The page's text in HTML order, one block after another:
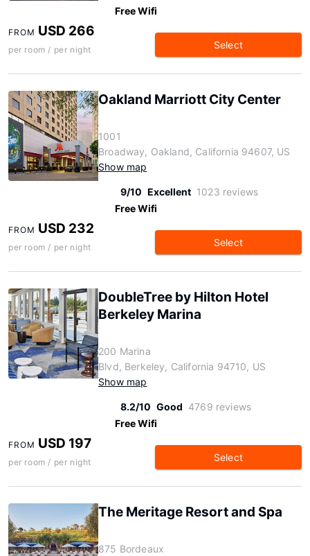
Free Wifi
FROM USD 266
per room / per night Select
Oakland Marriott City Center
1001
Broadway, Oakland, California 94607, US
Show map
9/10 Excellent 1023 reviews
Free Wifi
FROM USD 232
per room / per night Select
DoubleTree by Hilton Hotel
Berkeley Marina
200 Marina
Blvd, Berkeley, California 94710, US
Show map
8.2/10 Good 4769 reviews
Free Wifi
FROM USD 197
per room / per night Select
The Meritage Resort and Spa
875 Bordeaux